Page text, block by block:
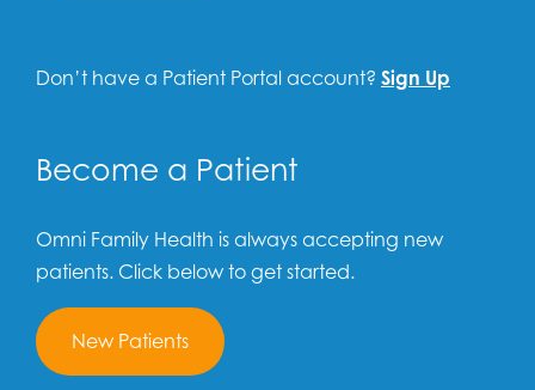
Don’t have a Patient Portal account? Sign Up
Become a Patient
Omni Family Health is always accepting new
patients. Click below to get started.
New Patients